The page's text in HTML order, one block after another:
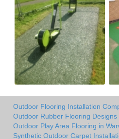
Outdoor Flooring Installation
Outdoor Rubber Flooring Designs
Outdoor Play Area Flooring in
Synthetic Outdoor Carpet